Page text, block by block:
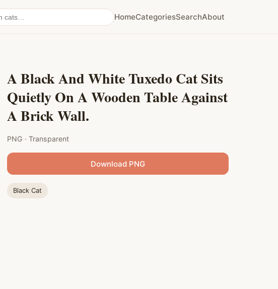
HomeCategoriesSearchAbout
A Black And White Tuxedo Cat Sits
Quietly On A Wooden Table Against
A Brick Wall.
PNG · Transparent
Download PNG
Black Cat